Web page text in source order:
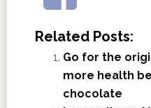
Related Posts:
Go for the
more health
chocolate